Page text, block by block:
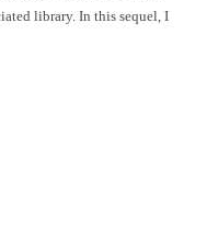
library. In this sequel, I